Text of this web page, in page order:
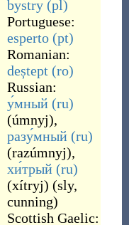
bystry (pl)
Portuguese:
esperto (pt)
Romanian:
deștept (ro)
Russian:
у́мный (ru)
(úmnyj),
разу́мный (ru)
(razúmnyj),
хи́трый (ru)
(xítryj) (sly,
cunning)
Scottish Gaelic: